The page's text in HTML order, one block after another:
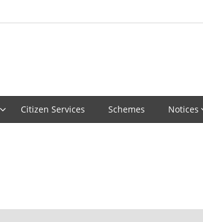
Citizen Services Schemes Notices